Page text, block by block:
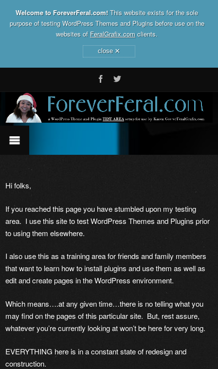
Welcome to ForeverFeral.com! This website exists for the sole
purpose of testing WordPress Themes and Plugins before use on the
websites of FeralGrafix.com clients.
close ×
Hi folks,
If you reached this page you have stumbled upon my testing
area. I use this site to test WordPress Themes and Plugins prior
to using them elsewhere.
I also use this as a training area for friends and family members
that want to learn how to install plugins and use them as well as
edit and create pages in the WordPress environment.
Which means….at any given time…there is no telling what you
may find on the pages of this particular site. But, rest assure,
whatever you’re currently looking at won’t be here for very long.
EVERYTHING here is in a constant state of redesign and
construction.